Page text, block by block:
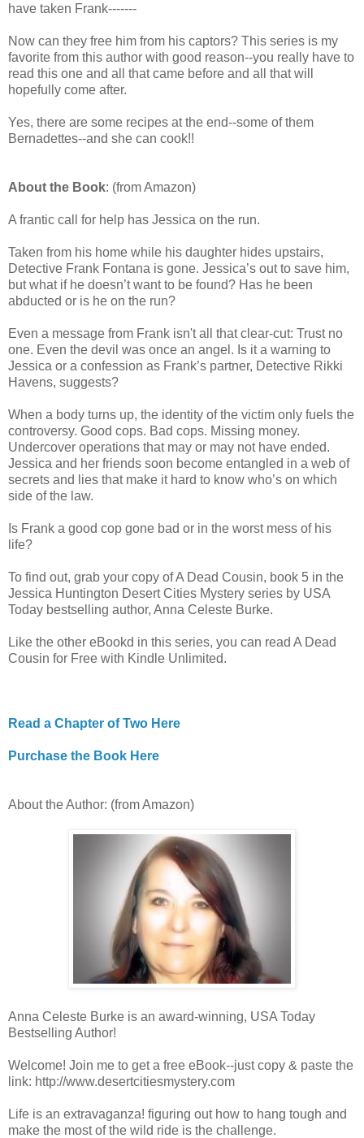
have taken Frank-------
Now can they free him from his captors? This series is my
favorite from this author with good reason--you really have to
read this one and all that came before and all that will
hopefully come after.
Yes, there are some recipes at the end--some of them
Bernadettes--and she can cook!!
About the Book: (from Amazon)
A frantic call for help has Jessica on the run.
Taken from his home while his daughter hides upstairs,
Detective Frank Fontana is gone. Jessica’s out to save him,
but what if he doesn’t want to be found? Has he been
abducted or is he on the run?
Even a message from Frank isn't all that clear-cut: Trust no
one. Even the devil was once an angel. Is it a warning to
Jessica or a confession as Frank’s partner, Detective Rikki
Havens, suggests?
When a body turns up, the identity of the victim only fuels the
controversy. Good cops. Bad cops. Missing money.
Undercover operations that may or may not have ended.
Jessica and her friends soon become entangled in a web of
secrets and lies that make it hard to know who’s on which
side of the law.
Is Frank a good cop gone bad or in the worst mess of his
life?
To find out, grab your copy of A Dead Cousin, book 5 in the
Jessica Huntington Desert Cities Mystery series by USA
Today bestselling author, Anna Celeste Burke.
Like the other eBookd in this series, you can read A Dead
Cousin for Free with Kindle Unlimited.
Read a Chapter of Two Here
Purchase the Book Here
About the Author: (from Amazon)
Anna Celeste Burke is an award-winning, USA Today
Bestselling Author!
Welcome! Join me to get a free eBook--just copy & paste the
link: http://www.desertcitiesmystery.com
Life is an extravaganza! figuring out how to hang tough and
make the most of the wild ride is the challenge.